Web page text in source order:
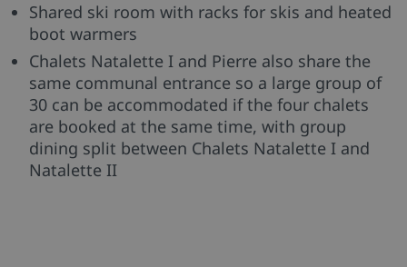
Shared ski room with racks for skis and heated
boot warmers
Chalets Natalette I and Pierre also share the
same communal entrance so a large group of
30 can be accommodated if the four chalets
are booked at the same time, with group
dining split between Chalets Natalette I and
Natalette II